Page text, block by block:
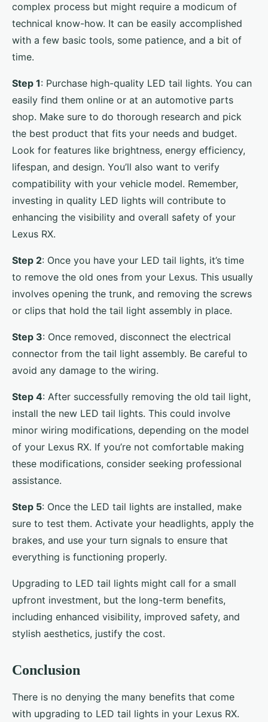
complex process but might require a modicum of
technical know-how. It can be easily accomplished
with a few basic tools, some patience, and a bit of
time.
Step 1: Purchase high-quality LED tail lights. You can
easily find them online or at an automotive parts
shop. Make sure to do thorough research and pick
the best product that fits your needs and budget.
Look for features like brightness, energy efficiency,
lifespan, and design. You’ll also want to verify
compatibility with your vehicle model. Remember,
investing in quality LED lights will contribute to
enhancing the visibility and overall safety of your
Lexus RX.
Step 2: Once you have your LED tail lights, it’s time
to remove the old ones from your Lexus. This usually
involves opening the trunk, and removing the screws
or clips that hold the tail light assembly in place.
Step 3: Once removed, disconnect the electrical
connector from the tail light assembly. Be careful to
avoid any damage to the wiring.
Step 4: After successfully removing the old tail light,
install the new LED tail lights. This could involve
minor wiring modifications, depending on the model
of your Lexus RX. If you’re not comfortable making
these modifications, consider seeking professional
assistance.
Step 5: Once the LED tail lights are installed, make
sure to test them. Activate your headlights, apply the
brakes, and use your turn signals to ensure that
everything is functioning properly.
Upgrading to LED tail lights might call for a small
upfront investment, but the long-term benefits,
including enhanced visibility, improved safety, and
stylish aesthetics, justify the cost.
Conclusion
There is no denying the many benefits that come
with upgrading to LED tail lights in your Lexus RX.